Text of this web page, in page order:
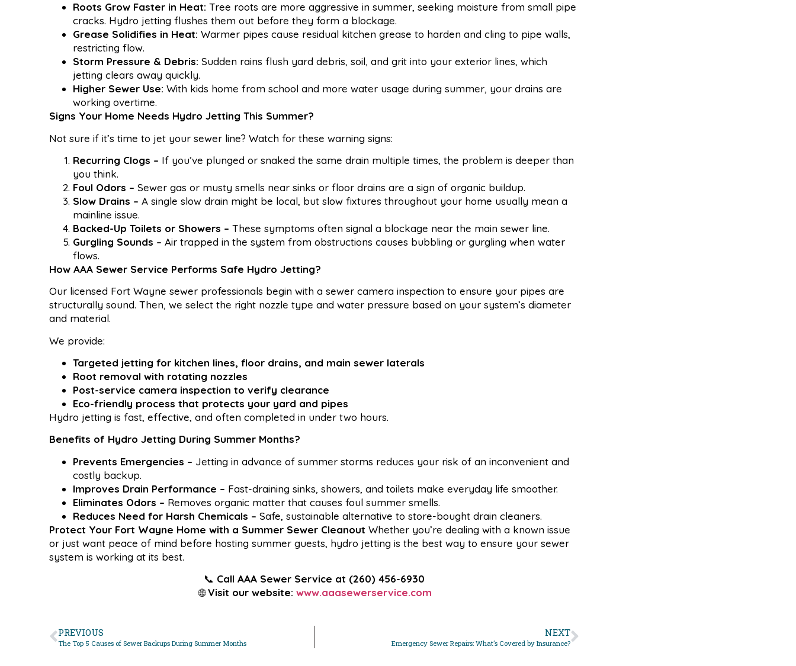
Roots Grow Faster in Heat: Tree roots are more aggressive in summer, seeking moisture from small pipe
cracks. Hydro jetting flushes them out before they form a blockage.
Grease Solidifies in Heat: Warmer pipes cause residual kitchen grease to harden and cling to pipe walls,
restricting flow.
Storm Pressure & Debris: Sudden rains flush yard debris, soil, and grit into your exterior lines, which
jetting clears away quickly.
Higher Sewer Use: With kids home from school and more water usage during summer, your drains are
working overtime.
Signs Your Home Needs Hydro Jetting This Summer?
Not sure if it’s time to jet your sewer line? Watch for these warning signs:
Recurring Clogs – If you’ve plunged or snaked the same drain multiple times, the problem is deeper than
you think.
Foul Odors – Sewer gas or musty smells near sinks or floor drains are a sign of organic buildup.
Slow Drains – A single slow drain might be local, but slow fixtures throughout your home usually mean a
mainline issue.
Backed-Up Toilets or Showers – These symptoms often signal a blockage near the main sewer line.
Gurgling Sounds – Air trapped in the system from obstructions causes bubbling or gurgling when water
flows.
How AAA Sewer Service Performs Safe Hydro Jetting?
Our licensed Fort Wayne sewer professionals begin with a sewer camera inspection to ensure your pipes are
structurally sound. Then, we select the right nozzle type and water pressure based on your system’s diameter
and material.
We provide:
Targeted jetting for kitchen lines, floor drains, and main sewer laterals
Root removal with rotating nozzles
Post-service camera inspection to verify clearance
Eco-friendly process that protects your yard and pipes
Hydro jetting is fast, effective, and often completed in under two hours.
Benefits of Hydro Jetting During Summer Months?
Prevents Emergencies – Jetting in advance of summer storms reduces your risk of an inconvenient and
costly backup.
Improves Drain Performance – Fast-draining sinks, showers, and toilets make everyday life smoother.
Eliminates Odors – Removes organic matter that causes foul summer smells.
Reduces Need for Harsh Chemicals – Safe, sustainable alternative to store-bought drain cleaners.
Protect Your Fort Wayne Home with a Summer Sewer Cleanout Whether you’re dealing with a known issue
or just want peace of mind before hosting summer guests, hydro jetting is the best way to ensure your sewer
system is working at its best.
📞 Call AAA Sewer Service at (260) 456-6930
🌐Visit our website: www.aaasewerservice.com
PREVIOUS
The Top 5 Causes of Sewer Backups During Summer Months
NEXT
Emergency Sewer Repairs: What’s Covered by Insurance?